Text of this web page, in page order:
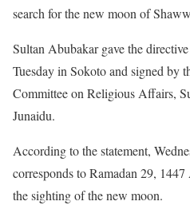
search for the new moon of
Sultan Abubakar gave the
Tuesday in Sokoto and signed by
Committee on Religious Affairs,
Junaidu.
According to the statement,
corresponds to Ramadan 29,
the sighting of the new moon.